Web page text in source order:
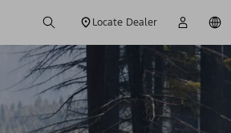
Locate Dealer